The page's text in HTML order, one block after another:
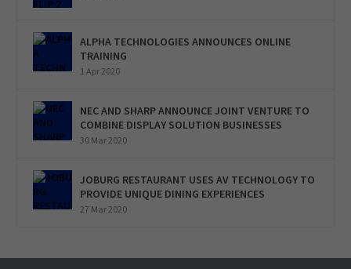
ALPHA TECHNOLOGIES ANNOUNCES ONLINE
TRAINING
1 Apr 2020
NEC AND SHARP ANNOUNCE JOINT VENTURE TO
COMBINE DISPLAY SOLUTION BUSINESSES
30 Mar 2020
JOBURG RESTAURANT USES AV TECHNOLOGY TO
PROVIDE UNIQUE DINING EXPERIENCES
27 Mar 2020